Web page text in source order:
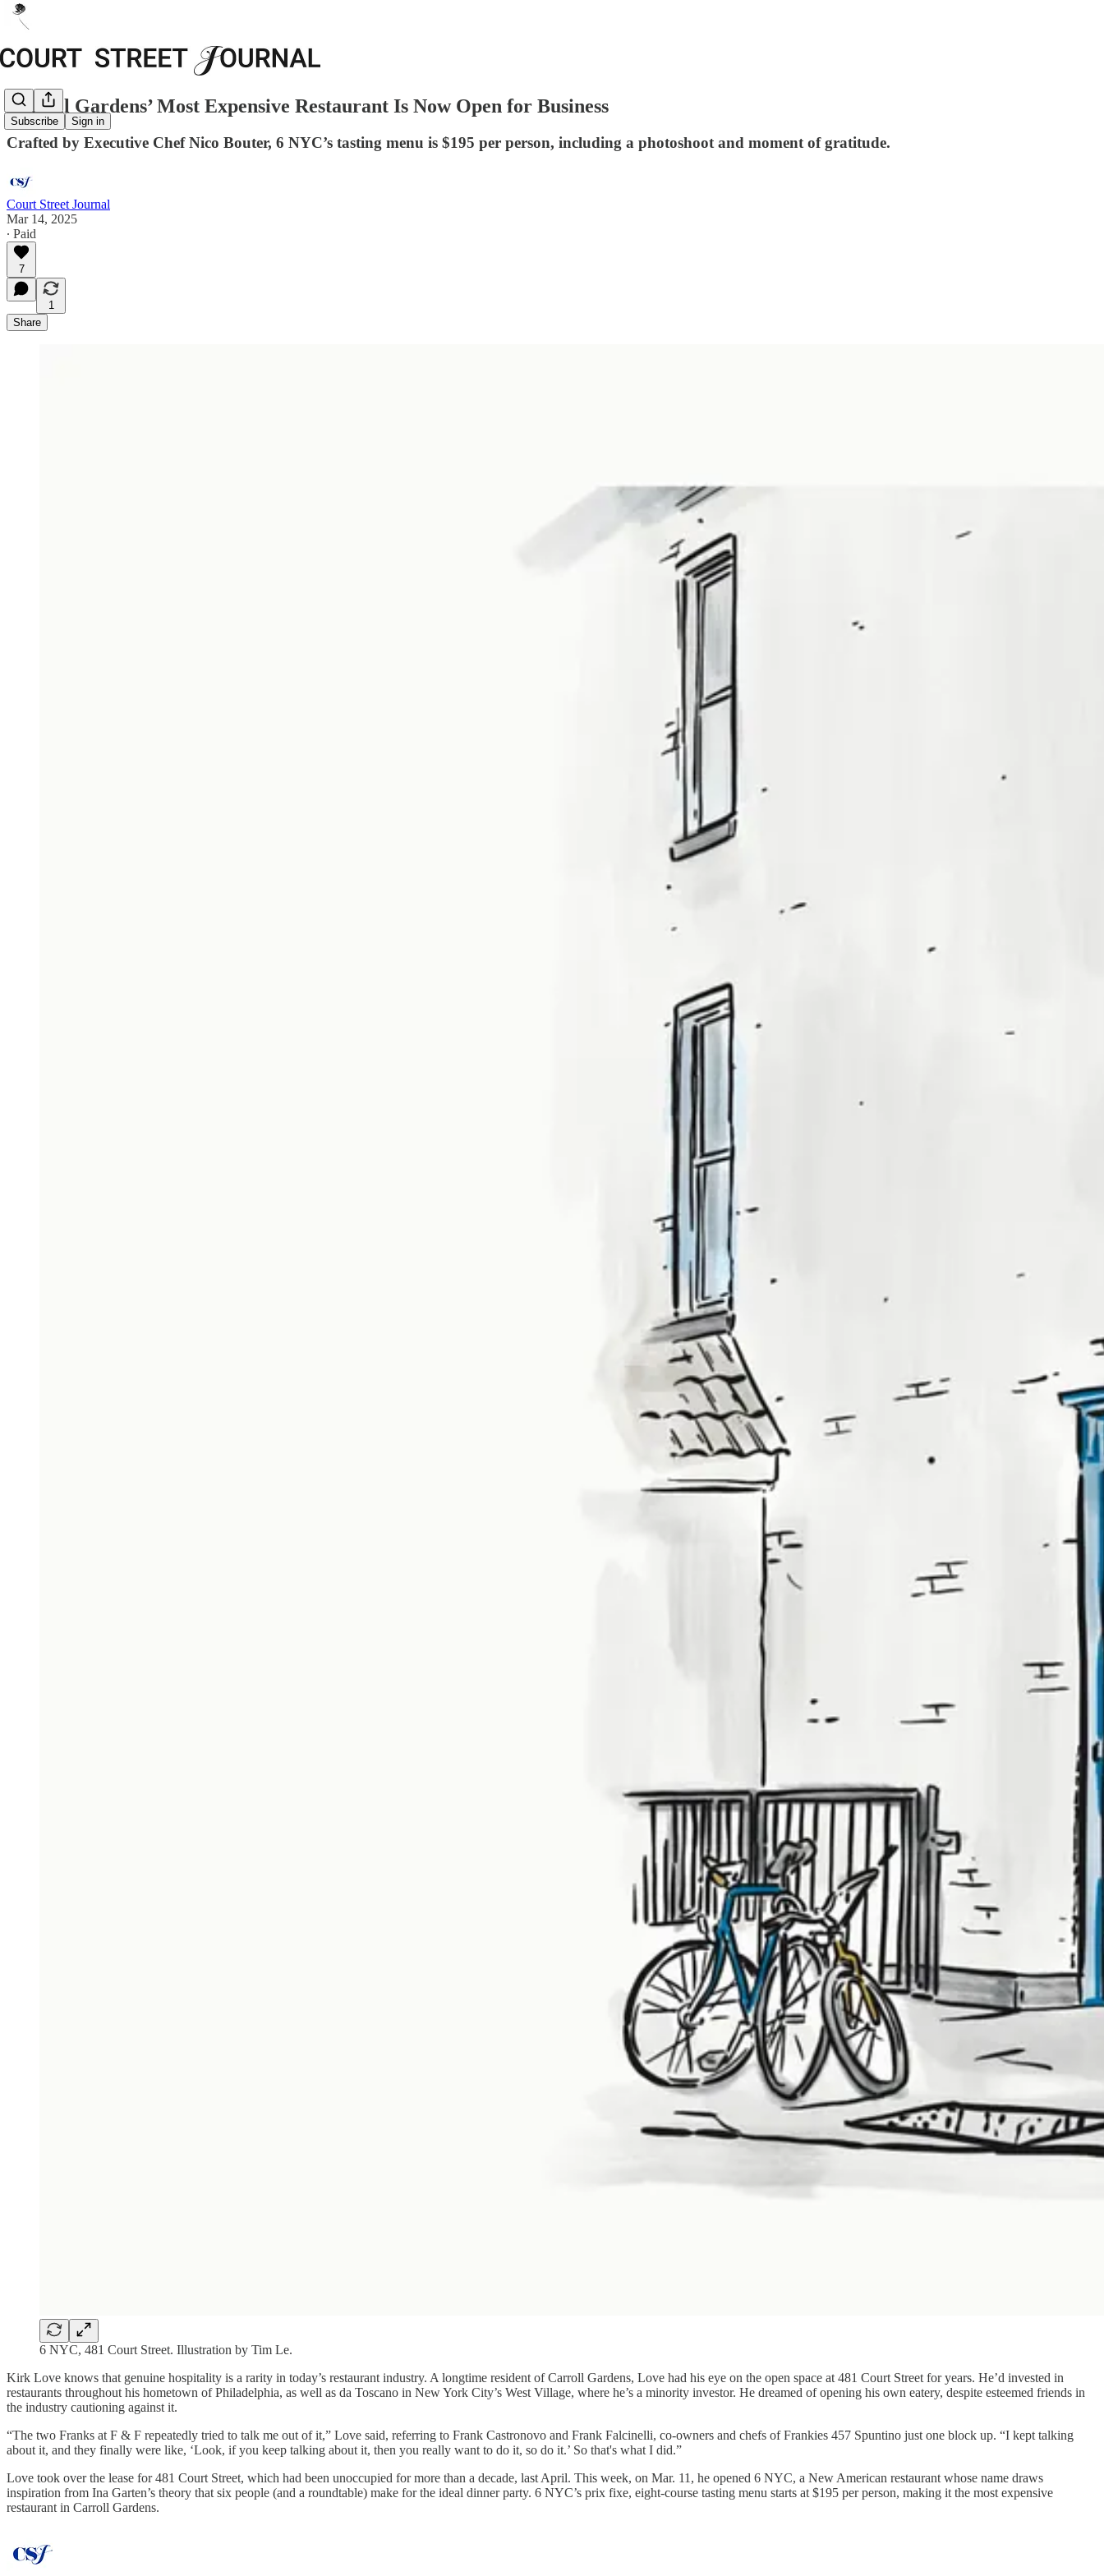
Subscribe Sign in
Carroll Gardens’ Most Expensive Restaurant Is Now Open for Business
Crafted by Executive Chef Nico Bouter, 6 NYC’s tasting menu is $195 per person, including a photoshoot and moment of gratitude.
Court Street Journal
Mar 14, 2025
∙ Paid
7
1
Share
6 NYC, 481 Court Street. Illustration by Tim Le.
Kirk Love knows that genuine hospitality is a rarity in today’s restaurant industry. A longtime resident of Carroll Gardens, Love had his eye on the open space at 481 Court Street for years. He’d invested in
restaurants throughout his hometown of Philadelphia, as well as da Toscano in New York City’s West Village, where he’s a minority investor. He dreamed of opening his own eatery, despite esteemed friends in
the industry cautioning against it.
“The two Franks at F & F repeatedly tried to talk me out of it,” Love said, referring to Frank Castronovo and Frank Falcinelli, co-owners and chefs of Frankies 457 Spuntino just one block up. “I kept talking
about it, and they finally were like, ‘Look, if you keep talking about it, then you really want to do it, so do it.’ So that's what I did.”
Love took over the lease for 481 Court Street, which had been unoccupied for more than a decade, last April. This week, on Mar. 11, he opened 6 NYC, a New American restaurant whose name draws
inspiration from Ina Garten’s theory that six people (and a roundtable) make for the ideal dinner party. 6 NYC’s prix fixe, eight-course tasting menu starts at $195 per person, making it the most expensive
restaurant in Carroll Gardens.